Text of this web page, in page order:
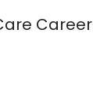
Career